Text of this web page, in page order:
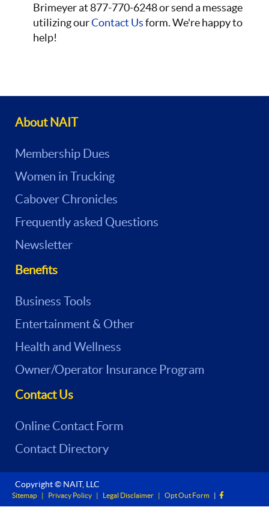
Brimeyer at 877-770-6248 or send a message
utilizing ourContact Usform. We're happy to
help!
About NAIT
Membership Dues
Women in Trucking
Cabover Chronicles
Frequently asked Questions
Newsletter
Benefits
Business Tools
Entertainment & Other
Health and Wellness
Owner/Operator Insurance Program
Contact Us
Online Contact Form
Contact Directory
Copyright © NAIT, LLC
Sitemap | Privacy Policy | Legal Disclaimer | Opt Out Form |